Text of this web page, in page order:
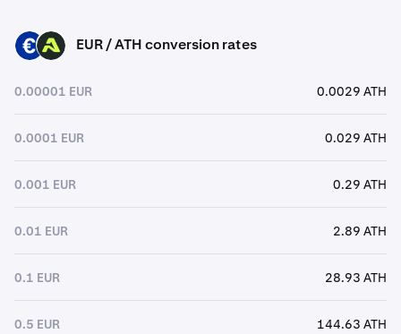
EUR ATH EUR / ATH conversion rates
0.00001 EUR 0.0029 ATH
0.0001 EUR 0.029 ATH
0.001 EUR 0.29 ATH
0.01 EUR 2.89 ATH
0.1 EUR 28.93 ATH
0.5 EUR 144.63 ATH